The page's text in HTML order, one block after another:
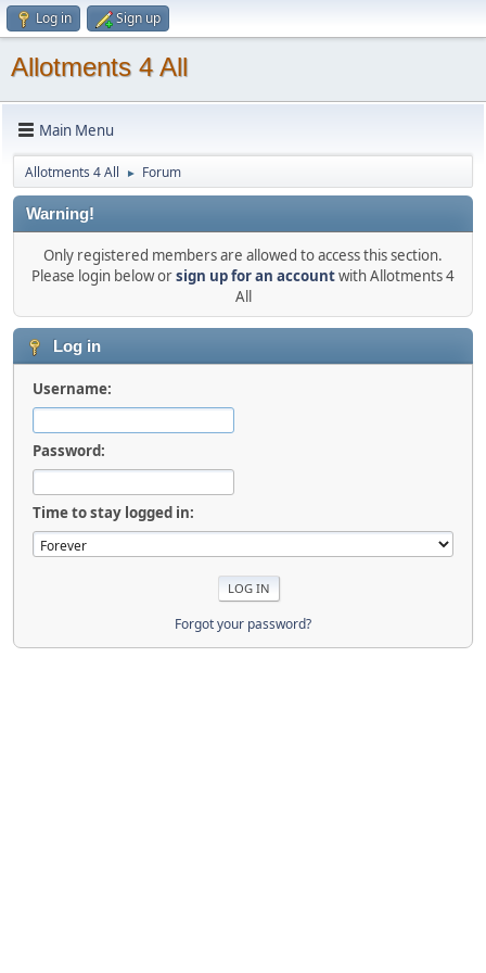
Log in Sign up
Allotments 4 All
Main Menu
Allotments 4 All ► Forum
Warning!
Only registered members are allowed to access this section.
Please login below orsign up for an accountwith Allotments 4
All
Log in
Username:
Password:
Time to stay logged in:
Forgot your password?